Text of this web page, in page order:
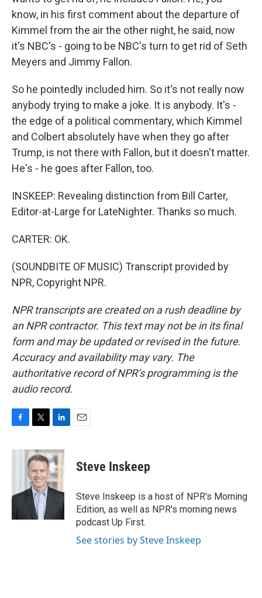
know, in his first comment about the departure of
Kimmel from the air the other night, he said, now
it's NBC's - going to be NBC's turn to get rid of Seth
Meyers and Jimmy Fallon.
So he pointedly included him. So it's not really now
anybody trying to make a joke. It is anybody. It's -
the edge of a political commentary, which Kimmel
and Colbert absolutely have when they go after
Trump, is not there with Fallon, but it doesn't matter.
He's - he goes after Fallon, too.
INSKEEP: Revealing distinction from Bill Carter,
Editor-at-Large for LateNighter. Thanks so much.
CARTER: OK.
(SOUNDBITE OF MUSIC) Transcript provided by
NPR, Copyright NPR.
NPR transcripts are created on a rush deadline by
an NPR contractor. This text may not be in its final
form and may be updated or revised in the future.
Accuracy and availability may vary. The
authoritative record of NPR’s programming is the
audio record.
c
o
i
t
t
e
r
n
k
e
d
I
Steve Inskeep
Steve Inskeep is a host of NPR's Morning
Edition, as well as NPR's morning news
podcast Up First.
See stories by Steve Inskeep